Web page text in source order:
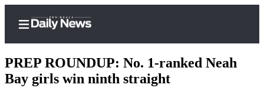
PREP ROUNDUP: No. 1-ranked Neah
Bay girls win ninth straight